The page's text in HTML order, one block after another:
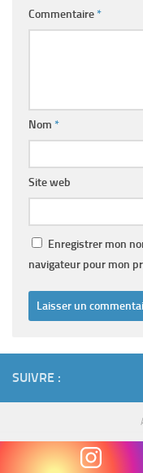
Commentaire*
Nom *
Site web
Enregistrer mon
navigateur pour mon
SUIVRE :
Starc pulls out of